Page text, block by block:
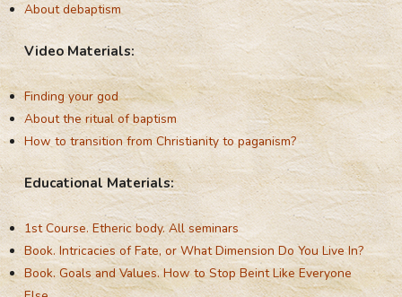
About debaptism
Video Materials:
Finding your god
About the ritual of baptism
How to transition from Christianity to paganism?
Educational Materials:
1st Course. Etheric body. All seminars
Book. Intricacies of Fate, or What Dimension Do You Live In?
Book. Goals and Values. How to Stop Beint Like Everyone